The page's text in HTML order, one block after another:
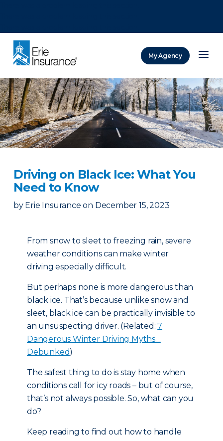
My Agency
Driving on Black Ice: What You
Need to Know
by Erie Insurance on December 15, 2023
From snow to sleet to freezing rain, severe
weather conditions can make winter
driving especially difficult.
But perhaps none is more dangerous than
black ice. That’s because unlike snow and
sleet, black ice can be practically invisible to
an unsuspecting driver. (Related:7
Dangerous Winter Driving Myths…
Debunked)
The safest thing to do is stay home when
conditions call for icy roads – but of course,
that’s not always possible. So, what can you
do?
Keep reading to find out how to handle